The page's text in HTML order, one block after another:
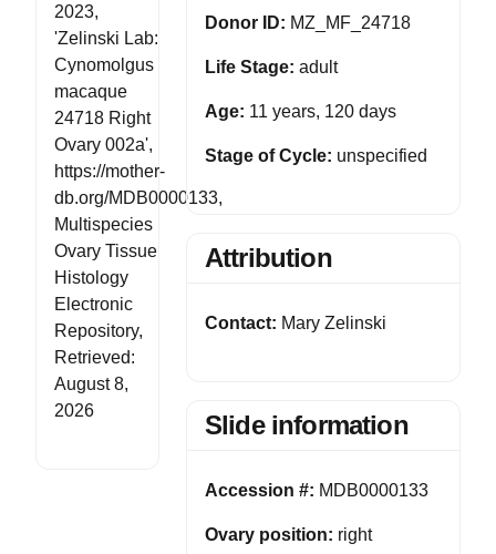
2023,
'Zelinski Lab:
Cynomolgus
macaque
24718 Right
Ovary 002a',
https://mother-
db.org/MDB0000133,
Multispecies
Ovary Tissue
Histology
Electronic
Repository,
Retrieved:
August 8,
2026
Donor ID: MZ_MF_24718
Life Stage: adult
Age: 11 years, 120 days
Stage of Cycle: unspecified
Attribution
Contact: Mary Zelinski
Slide information
Accession #: MDB0000133
Ovary position: right